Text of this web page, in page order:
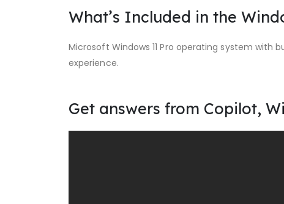
What’s Included in the
Microsoft Windows 11 Pro operating system
experience.
Get answers from Copilot,